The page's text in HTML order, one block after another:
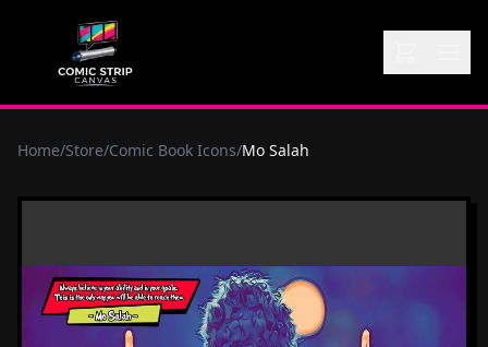
Home/Store/Comic Book Icons/Mo Salah